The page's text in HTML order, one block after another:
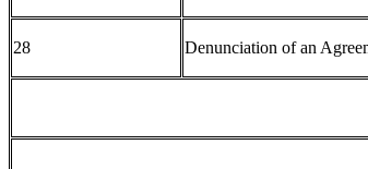
28 Denunciation of an